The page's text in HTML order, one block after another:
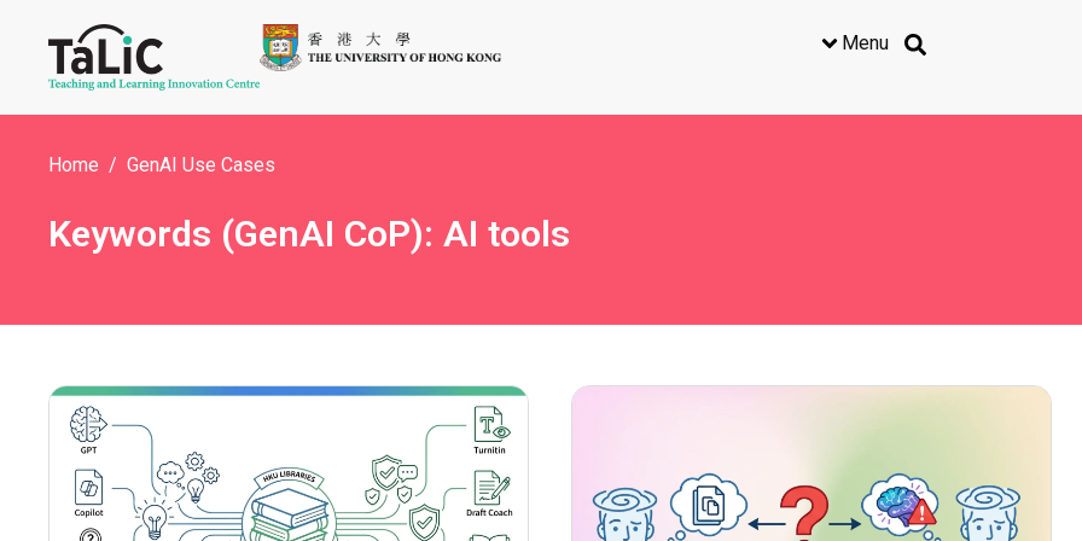
Menu
Home GenAI Use Cases
Keywords (GenAI CoP): AI tools